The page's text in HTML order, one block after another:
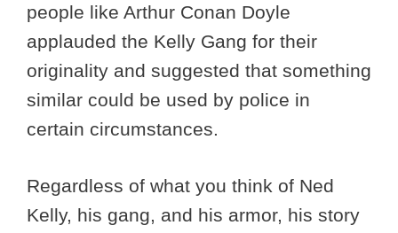
people like Arthur Conan Doyle
applauded the Kelly Gang for their
originality and suggested that something
similar could be used by police in
certain circumstances.
Regardless of what you think of Ned
Kelly, his gang, and his armor, his story